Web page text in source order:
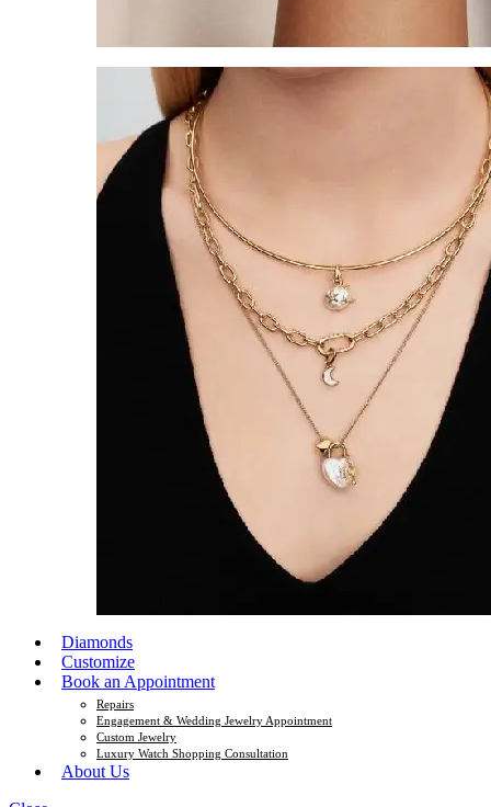
Diamonds
Customize
Book an Appointment
Repairs
Engagement & Wedding Jewelry Appointment
Custom Jewelry
Luxury Watch Shopping Consultation
About Us